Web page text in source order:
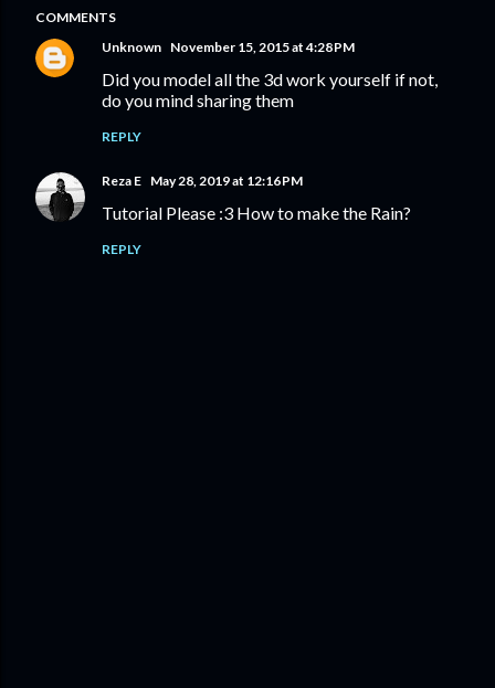
COMMENTS
Unknown November 15, 2015 at 4:28 PM
Did you model all the 3d work yourself if not,
do you mind sharing them
REPLY
Reza E May 28, 2019 at 12:16 PM
Tutorial Please :3 How to make the Rain?
REPLY